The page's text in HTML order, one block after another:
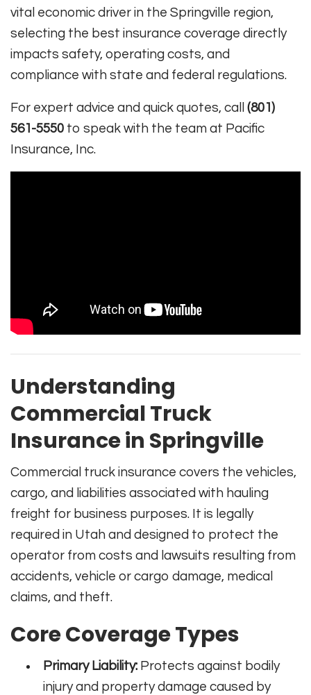
vital economic driver in the Springville region,
selecting the best insurance coverage directly
impacts safety, operating costs, and
compliance with state and federal regulations.
For expert advice and quick quotes, call (801)
561-5550 to speak with the team at Pacific
Insurance, Inc.
Understanding
Commercial Truck
Insurance in Springville
Commercial truck insurance covers the vehicles,
cargo, and liabilities associated with hauling
freight for business purposes. It is legally
required in Utah and designed to protect the
operator from costs and lawsuits resulting from
accidents, vehicle or cargo damage, medical
claims, and theft.
Core Coverage Types
Primary Liability: Protects against bodily
injury and property damage caused by